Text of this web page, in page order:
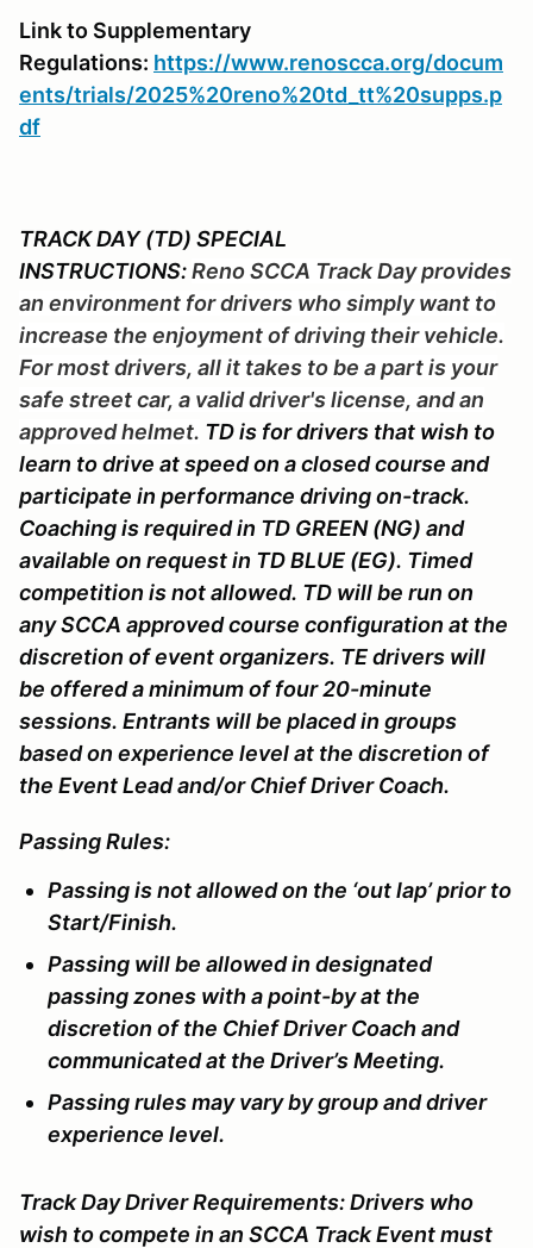
Link to Supplementary
Regulations: https://www.renoscca.org/docum
ents/trials/2025%20reno%20td_tt%20supps.p
df
TRACK DAY (TD) SPECIAL
INSTRUCTIONS:Reno SCCA Track Day provides
an environment for drivers who simply want to
increase the enjoyment of driving their vehicle.
For most drivers, all it takes to be a part is your
safe street car, a valid driver's license, and an
approved helmet. TD is for drivers that wish to
learn to drive at speed on a closed course and
participate in performance driving on-track.
Coaching is required in TD GREEN (NG) and
available on request in TD BLUE (EG). Timed
competition is not allowed. TD will be run on
any SCCA approved course configuration at the
discretion of event organizers. TE drivers will
be offered a minimum of four 20-minute
sessions. Entrants will be placed in groups
based on experience level at the discretion of
the Event Lead and/or Chief Driver Coach.
Passing Rules:
Passing is not allowed on the ‘out lap’ prior to
Start/Finish.
Passing will be allowed in designated
passing zones with a point-by at the
discretion of the Chief Driver Coach and
communicated at the Driver’s Meeting.
Passing rules may vary by group and driver
experience level.
Track Day Driver Requirements:Drivers who
wish to compete in an SCCA Track Event must